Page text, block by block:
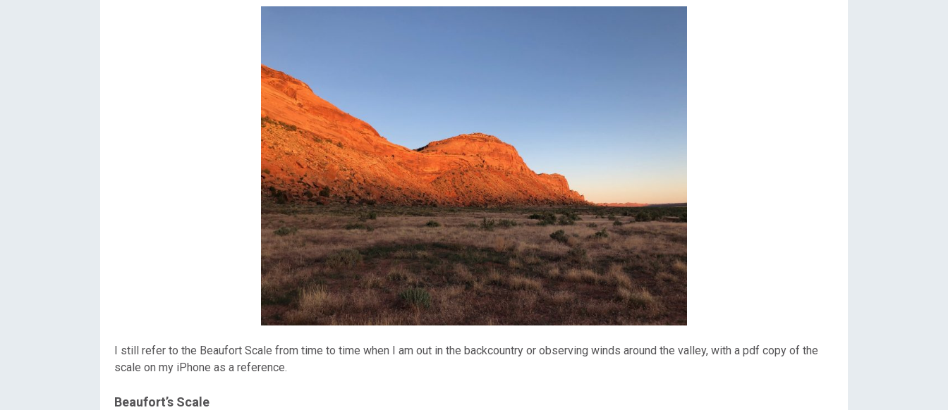
I still refer to the Beaufort Scale from time to time when I am out in the backcountry or observing winds around the valley, with a pdf copy of the
scale on my iPhone as a reference.
Beaufort’s Scale